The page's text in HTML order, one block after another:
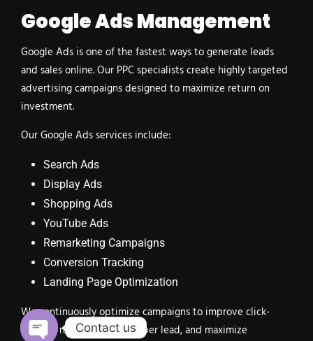
Google Ads Management
Google Ads is one of the fastest ways to generate leads
and sales online. Our PPC specialists create highly targeted
advertising campaigns designed to maximize return on
investment.
Our Google Ads services include:
Search Ads
Display Ads
Shopping Ads
YouTube Ads
Remarketing Campaigns
Conversion Tracking
Landing Page Optimization
We continuously optimize campaigns to improve click-
through rates, reduce cost per lead, and maximize
Contact us